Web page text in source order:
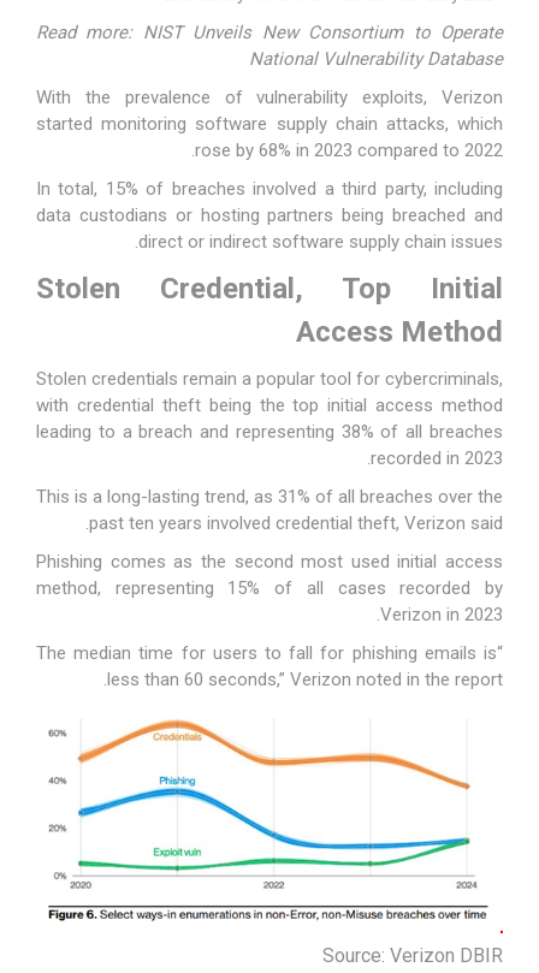
Read more: NIST Unveils New Consortium to Operate
National Vulnerability Database
With the prevalence of vulnerability exploits, Verizon
started monitoring software supply chain attacks, which
rose by 68% in 2023 compared to 2022.
In total, 15% of breaches involved a third party, including
data custodians or hosting partners being breached and
direct or indirect software supply chain issues.
Stolen Credential, Top Initial
Access Method
Stolen credentials remain a popular tool for cybercriminals,
with credential theft being the top initial access method
leading to a breach and representing 38% of all breaches
recorded in 2023.
This is a long-lasting trend, as 31% of all breaches over the
past ten years involved credential theft, Verizon said.
Phishing comes as the second most used initial access
method, representing 15% of all cases recorded by
Verizon in 2023.
“The median time for users to fall for phishing emails is
less than 60 seconds,” Verizon noted in the report.
Source: Verizon DBIR